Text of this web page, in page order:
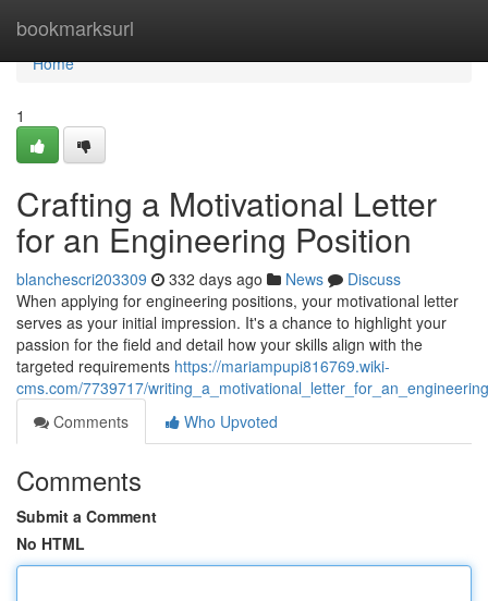
bookmarksurl
Home
Home
1
Crafting a Motivational Letter
for an Engineering Position
blanchescri203309 332 days ago News
Discuss
When applying for engineering positions, your motivational letter
serves as your initial impression. It's a chance to highlight your
passion for the field and detail how your skills align with the
targeted requirements https://mariampupi816769.wiki-
cms.com/7739717/
Comments
Who Upvoted
Comments
Submit a Comment
No HTML